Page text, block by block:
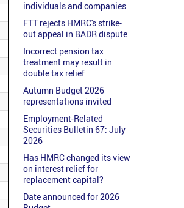
individuals and companies
FTT rejects HMRC's strike-
out appeal in BADR dispute
Incorrect pension tax
treatment may result in
double tax relief
Autumn Budget 2026
representations invited
Employment-Related
Securities Bulletin 67: July
2026
Has HMRC changed its view
on interest relief for
replacement capital?
Date announced for 2026